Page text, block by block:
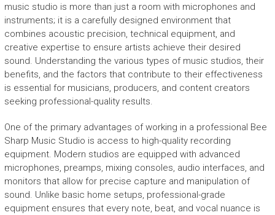
music studio is more than just a room with microphones and
instruments; it is a carefully designed environment that
combines acoustic precision, technical equipment, and
creative expertise to ensure artists achieve their desired
sound. Understanding the various types of music studios, their
benefits, and the factors that contribute to their effectiveness
is essential for musicians, producers, and content creators
seeking professional-quality results.
One of the primary advantages of working in a professional Bee
Sharp Music Studio is access to high-quality recording
equipment. Modern studios are equipped with advanced
microphones, preamps, mixing consoles, audio interfaces, and
monitors that allow for precise capture and manipulation of
sound. Unlike basic home setups, professional-grade
equipment ensures that every note, beat, and vocal nuance is